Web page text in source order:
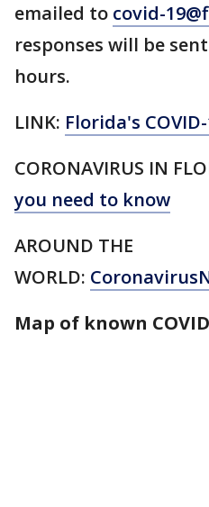
emailed to covid-
responses will be
hours.
LINK: Florida's
CORONAVIRUS IN
you need to know
AROUND THE
WORLD:
Map of known